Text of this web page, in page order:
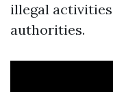
illegal
authorities.